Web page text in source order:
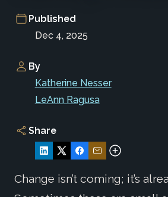
Published
Dec 4, 2025
By
Katherine Nesser
LeAnn Ragusa
Share
Change isn’t coming; it’s